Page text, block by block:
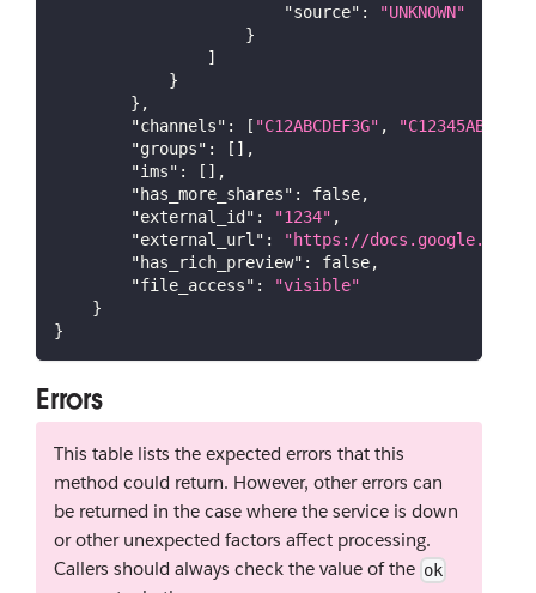
"source" :
"UNKNOWN"
}
]
}
} ,
"channels" : [ "C12ABCDEF3G" , "C12345ABCD6"
"groups" : [ ] ,
"ims" : [ ] ,
"has_more_shares" : false,
"external_id" : "1234" ,
"external_url" :
"https://docs.google.com/
"has_rich_preview" : false,
"file_access" :
"visible"
}
}
Errors
This table lists the expected errors that this
method could return. However, other errors can
be returned in the case where the service is down
or other unexpected factors affect processing.
Callers should always check the value of the ok